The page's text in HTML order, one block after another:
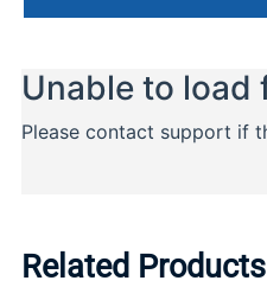
Related Products